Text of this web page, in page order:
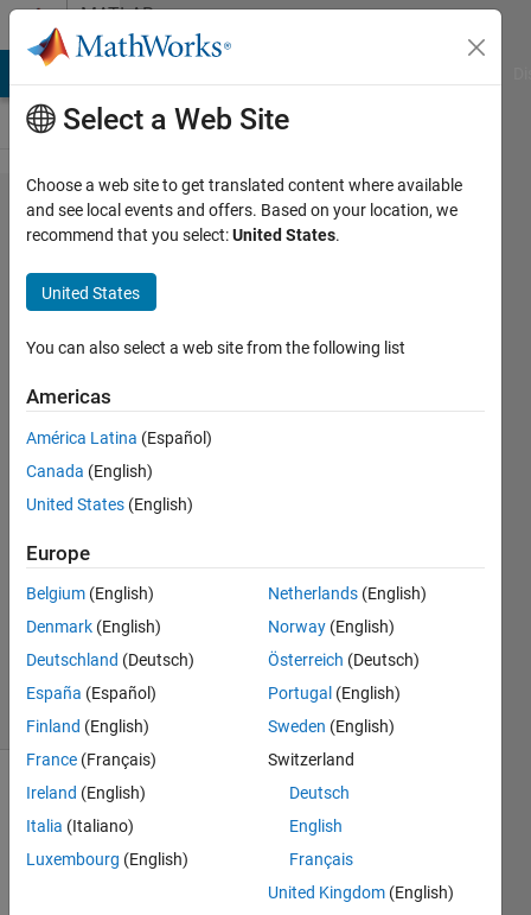
Skip to contentMATLAB
Answers
Set the
width of a
subplot &
leave all
else
unchanged
14 Apr
1 Answer
Answer
Updated
14 Apr 2022
12 Views
(30 days)
Select a Web Site
Choose a web site to get translated content where available
and see local events and offers. Based on your location, we
recommend that you select:United States.
United States
You can also select a web site from the following list
Americas
América Latina (Español)
Canada (English)
United States (English)
Europe
Belgium (English)
Denmark (English)
Deutschland (Deutsch)
España (Español)
Finland (English)
France (Français)
Ireland (English)
Italia (Italiano)
Luxembourg (English)
Netherlands (English)
Norway (English)
Österreich (Deutsch)
Portugal (English)
Sweden (English)
Switzerland
Deutsch
English
Français
United Kingdom (English)